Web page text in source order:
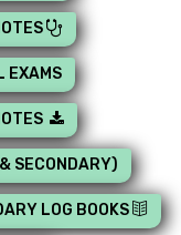
EXAMS
SECONDARY)
LOG BOOKS